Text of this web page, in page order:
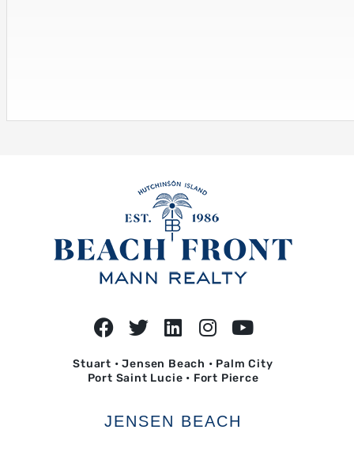
Stuart • Jensen Beach • Palm City
Port Saint Lucie • Fort Pierce
JENSEN BEACH